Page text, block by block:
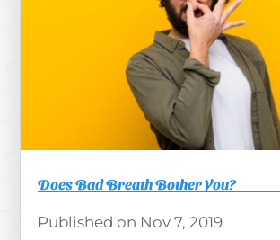
Does Bad Breath Bother You?
Nov 7, 2019